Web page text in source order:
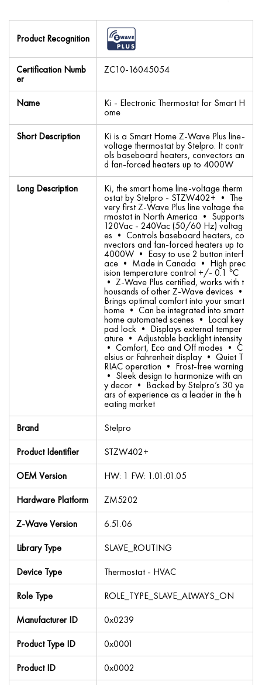
Product Recognition
Certification Numb
er
ZC10-16045054
Name Ki - Electronic Thermostat for Smart H
ome
Short Description
Ki is a Smart Home Z-Wave Plus line-
voltage thermostat by Stelpro. It contr
ols baseboard heaters, convectors an
d fan-forced heaters up to 4000W
Long Description
Ki, the smart home line-voltage therm
ostat by Stelpro - STZW402+ • The
very first Z-Wave Plus line voltage the
rmostat in North America • Supports
120Vac - 240Vac (50/60 Hz) voltag
es • Controls baseboard heaters, co
nvectors and fan-forced heaters up to
4000W • Easy to use 2 button interf
ace • Made in Canada • High prec
ision temperature control +/- 0.1 °C
• Z-Wave Plus certified, works with t
housands of other Z-Wave devices •
Brings optimal comfort into your smart
home • Can be integrated into smart
home automated scenes • Local key
pad lock • Displays external temper
ature • Adjustable backlight intensity
• Comfort, Eco and Off modes • C
elsius or Fahrenheit display • Quiet T
RIAC operation • Frost-free warning
• Sleek design to harmonize with an
y decor • Backed by Stelpro’s 30 ye
ars of experience as a leader in the h
eating market
Brand
Stelpro
Product Identifier
STZW402+
OEM Version
HW: 1 FW: 1.01:01.05
Hardware Platform
ZM5202
Z-Wave Version
6.51.06
Library Type
SLAVE_ROUTING
Device Type
Thermostat - HVAC
Role Type
ROLE_TYPE_SLAVE_ALWAYS_ON
Manufacturer ID
0x0239
Product Type ID
0x0001
Product ID
0x0002